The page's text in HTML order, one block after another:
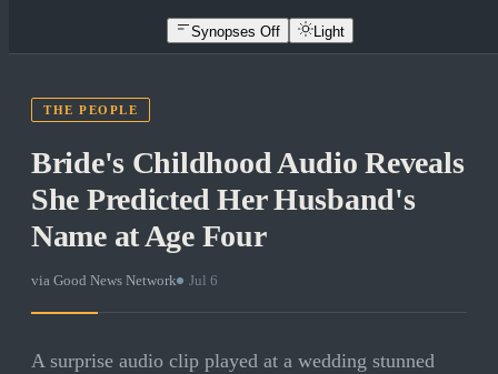
Synopses Off Light
THE PEOPLE
Bride's Childhood Audio Reveals
She Predicted Her Husband's
Name at Age Four
via Good News Network Jul 6
A surprise audio clip played at a wedding stunned